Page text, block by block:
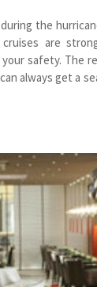
the
are
safety. The
always get a